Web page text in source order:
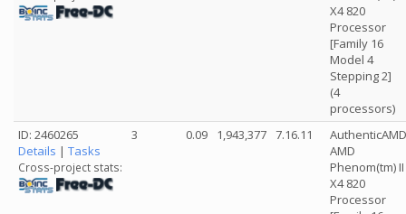
X4 820
Processor
[Family 16
Model 4
Stepping 2]
(4
processors)
ID: 2460265
Details | Tasks
Cross-project stats:
3 0.09 1,943,377 7.16.11
AuthenticAMD
AMD
Phenom(tm) II
X4 820
Processor